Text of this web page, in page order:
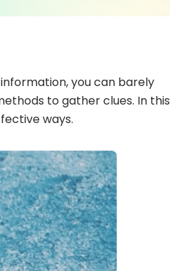
you can barely
to gather clues. In this
ways.